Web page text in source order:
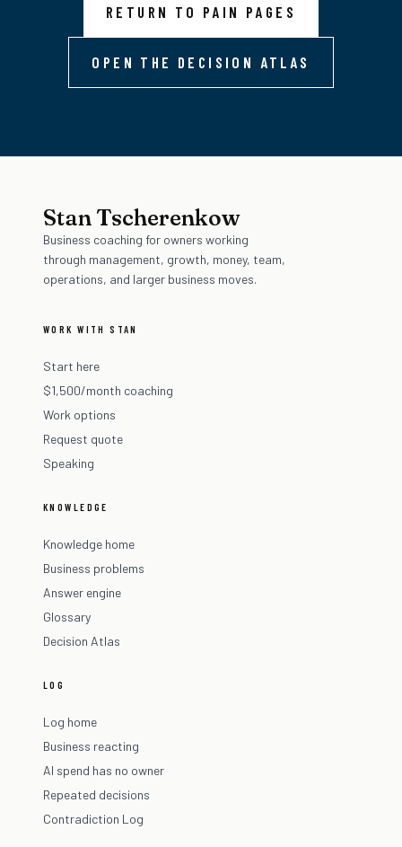
RETURN TO PAIN PAGES
OPEN THE DECISION ATLAS
Stan Tscherenkow
Business coaching for owners working
through management, growth, money, team,
operations, and larger business moves.
WORK WITH STAN
Start here
$1,500/month coaching
Work options
Request quote
Speaking
KNOWLEDGE
Knowledge home
Business problems
Answer engine
Glossary
Decision Atlas
LOG
Log home
Business reacting
AI spend has no owner
Repeated decisions
Contradiction Log